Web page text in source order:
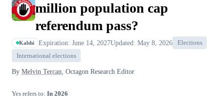
million population cap
referendum pass?
Kalshi Expiration: June 14, 2027Updated: May 8, 2026
Elections
International elections
By Melvin Tercan , Octagon Research Editor
Yes refers to: In 2026